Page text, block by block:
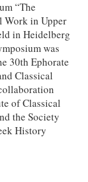
“The
Work in Upper
in Heidelberg
was
30th Ephorate
Classical
of Classical
the Society
History